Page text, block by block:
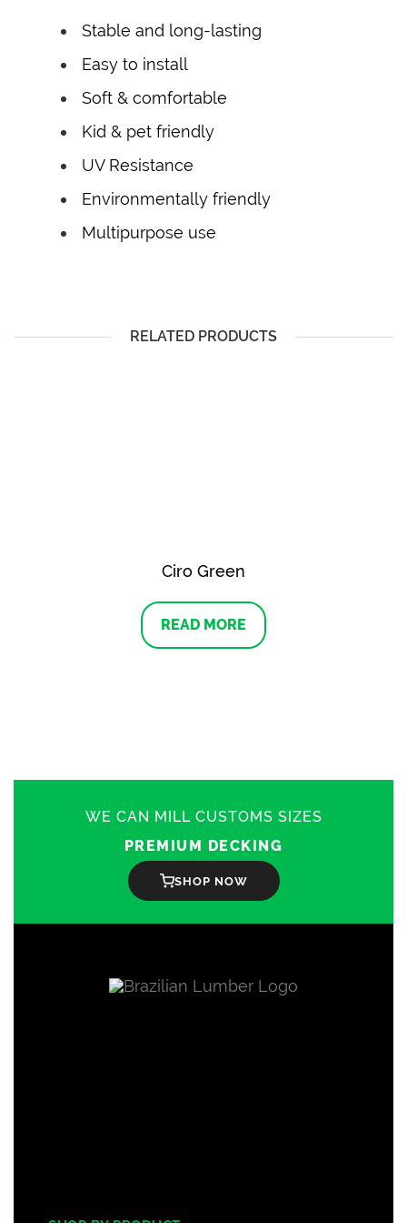
Stable and long-lasting
Easy to install
Soft & comfortable
Kid & pet friendly
UV Resistance
Environmentally friendly
Multipurpose use
RELATED PRODUCTS
Ciro Green
READ MORE
WE CAN MILL CUSTOMS SIZES
PREMIUM DECKING
SHOP NOW